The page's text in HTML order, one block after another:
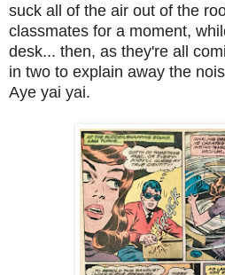
suck all of the air out of the
classmates for a moment,
desk... then, as they're all
in two to explain away the
Aye yai yai.